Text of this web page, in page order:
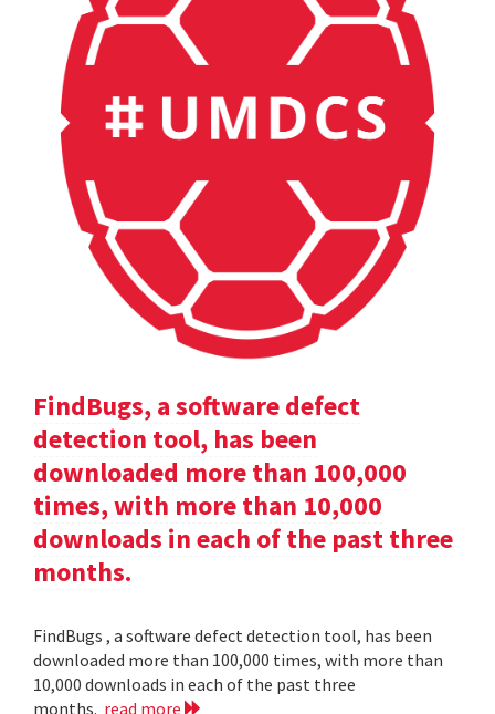
FindBugs, a software defect
detection tool, has been
downloaded more than 100,000
times, with more than 10,000
downloads in each of the past three
months.
FindBugs , a software defect detection tool, has been
downloaded more than 100,000 times, with more than
10,000 downloads in each of the past three
months. read more